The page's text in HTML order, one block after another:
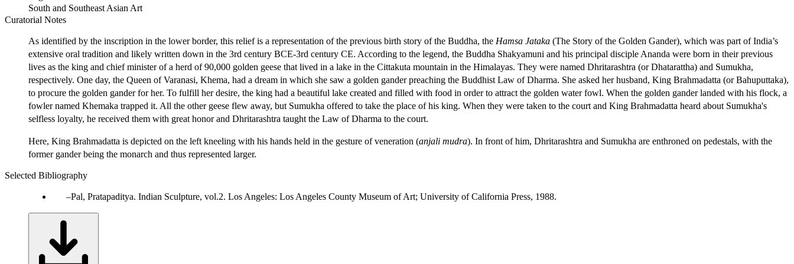
South and Southeast Asian Art
Curatorial Notes
As identified by the inscription in the lower border, this relief is a representation of the previous birth story of the Buddha, the Hamsa Jataka (The Story of the Golden Gander), which was part of India’s
extensive oral tradition and likely written down in the 3rd century BCE-3rd century CE. According to the legend, the Buddha Shakyamuni and his principal disciple Ananda were born in their previous
lives as the king and chief minister of a herd of 90,000 golden geese that lived in a lake in the Cittakuta mountain in the Himalayas. They were named Dhritarashtra (or Dhatarattha) and Sumukha,
respectively. One day, the Queen of Varanasi, Khema, had a dream in which she saw a golden gander preaching the Buddhist Law of Dharma. She asked her husband, King Brahmadatta (or Bahuputtaka),
to procure the golden gander for her. To fulfill her desire, the king had a beautiful lake created and filled with food in order to attract the golden water fowl. When the golden gander landed with his flock, a
fowler named Khemaka trapped it. All the other geese flew away, but Sumukha offered to take the place of his king. When they were taken to the court and King Brahmadatta heard about Sumukha's
selfless loyalty, he received them with great honor and Dhritarashtra taught the Law of Dharma to the court.
Here, King Brahmadatta is depicted on the left kneeling with his hands held in the gesture of veneration (anjali mudra). In front of him, Dhritarashtra and Sumukha are enthroned on pedestals, with the
former gander being the monarch and thus represented larger.
Selected Bibliography
Pal, Pratapaditya. Indian Sculpture, vol.2. Los Angeles: Los Angeles County Museum of Art; University of California Press, 1988.